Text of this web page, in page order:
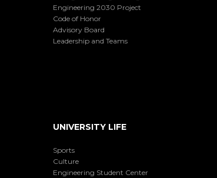
Engineering 2030 Project
Code of Honor
Advisory Board
Leadership and Teams
UNIVERSITY LIFE
Sports
Culture
Engineering Student Center